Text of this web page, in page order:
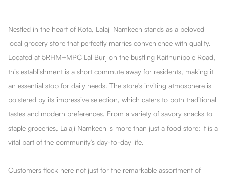
Nestled in the heart of Kota, Lalaji Namkeen stands as a beloved
local grocery store that perfectly marries convenience with quality.
Located at 5RHM+MPC Lal Burj on the bustling Kaithunipole Road,
this establishment is a short commute away for residents, making it
an essential stop for daily needs. The store's inviting atmosphere is
bolstered by its impressive selection, which caters to both traditional
tastes and modern preferences. From a variety of savory snacks to
staple groceries, Lalaji Namkeen is more than just a food store; it is a
vital part of the community’s day-to-day life.
Customers flock here not just for the remarkable assortment of